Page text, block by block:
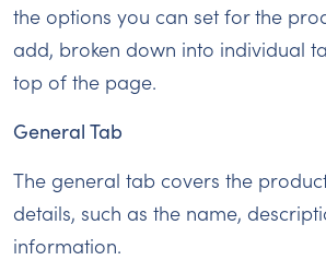
the options you can set for the
add, broken down into individual
top of the page.
General Tab
The general tab covers the
details, such as the name,
information.